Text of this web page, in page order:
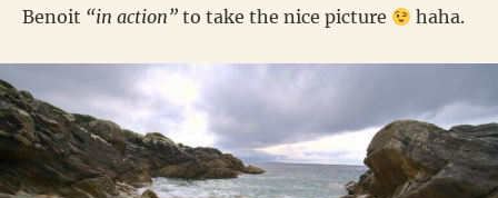
Benoit “in action” to take the nice picture haha.